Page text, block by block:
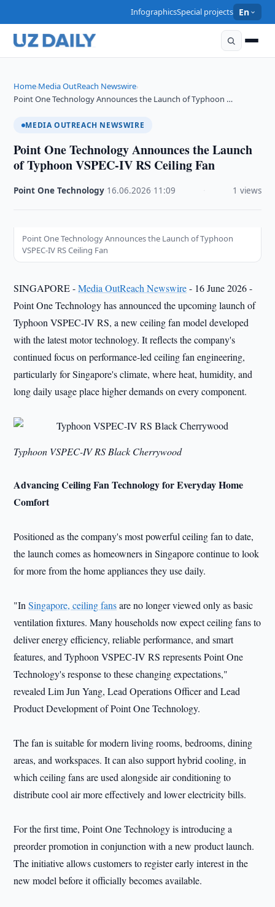
InfographicsSpecial projects En
Home›Media OutReach Newswire›
Point One Technology Announces the Launch of Typhoon …
MEDIA OUTREACH NEWSWIRE
Point One Technology Announces the Launch
of Typhoon VSPEC-IV RS Ceiling Fan
Point One Technology 16.06.2026 11:09 1 views
Point One Technology Announces the Launch of Typhoon
VSPEC-IV RS Ceiling Fan
SINGAPORE -Media OutReach Newswire- 16 June 2026 -
Point One Technology has announced the upcoming launch of
Typhoon VSPEC-IV RS, a new ceiling fan model developed
with the latest motor technology. It reflects the company's
continued focus on performance-led ceiling fan engineering,
particularly for Singapore's climate, where heat, humidity, and
long daily usage place higher demands on every component.
Typhoon VSPEC-IV RS Black Cherrywood
Advancing Ceiling Fan Technology for Everyday Home
Comfort
Positioned as the company's most powerful ceiling fan to date,
the launch comes as homeowners in Singapore continue to look
for more from the home appliances they use daily.
"InSingapore, ceiling fansare no longer viewed only as basic
ventilation fixtures. Many households now expect ceiling fans to
deliver energy efficiency, reliable performance, and smart
features, and Typhoon VSPEC-IV RS represents Point One
Technology's response to these changing expectations,"
revealed Lim Jun Yang, Lead Operations Officer and Lead
Product Development of Point One Technology.
The fan is suitable for modern living rooms, bedrooms, dining
areas, and workspaces. It can also support hybrid cooling, in
which ceiling fans are used alongside air conditioning to
distribute cool air more effectively and lower electricity bills.
For the first time, Point One Technology is introducing a
preorder promotion in conjunction with a new product launch.
The initiative allows customers to register early interest in the
new model before it officially becomes available.